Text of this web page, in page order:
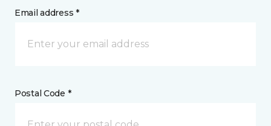
Email address *
Postal Code *